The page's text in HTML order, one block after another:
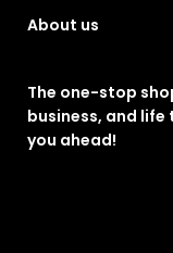
About us
The one-stop
business, and
you ahead!